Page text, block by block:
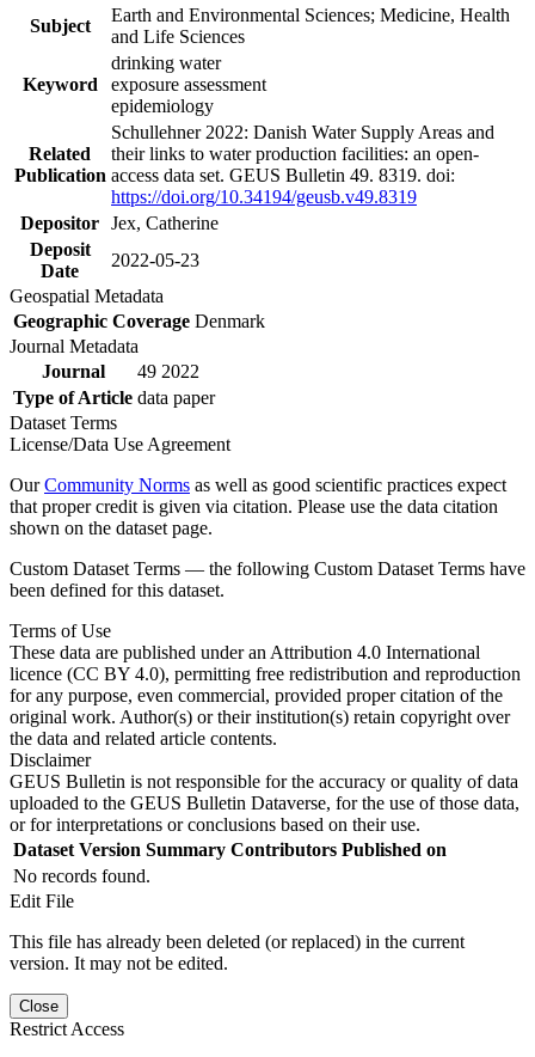
Subject
Earth and Environmental Sciences; Medicine, Health
and Life Sciences
Keyword
drinking water
exposure assessment
epidemiology
Related
Publication
Schullehner 2022: Danish Water Supply Areas and
their links to water production facilities: an open-
access data set. GEUS Bulletin 49. 8319. doi:
https://doi.org/10.34194/geusb.v49.8319
Depositor Jex, Catherine
Deposit
Date
2022-05-23
Geospatial Metadata
Geographic Coverage Denmark
Journal Metadata
Journal
49 2022
Type of Article data paper
Dataset Terms
License/Data Use Agreement
OurCommunity Norms as well as good scientific practices expect
that proper credit is given via citation. Please use the data citation
shown on the dataset page.
Custom Dataset Terms — the following Custom Dataset Terms have
been defined for this dataset.
Terms of Use
These data are published under an Attribution 4.0 International
licence (CC BY 4.0), permitting free redistribution and reproduction
for any purpose, even commercial, provided proper citation of the
original work. Author(s) or their institution(s) retain copyright over
the data and related article contents.
Disclaimer
GEUS Bulletin is not responsible for the accuracy or quality of data
uploaded to the GEUS Bulletin Dataverse, for the use of those data,
or for interpretations or conclusions based on their use.
Dataset Version Summary Contributors Published on
No records found.
Edit File
This file has already been deleted (or replaced) in the current
version. It may not be edited.
Close
Restrict Access